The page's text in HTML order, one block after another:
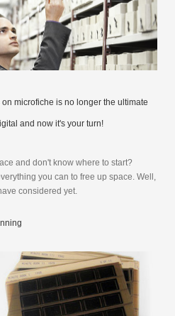
microfiche is no longer the ultimate
and now it's your turn!
and don't know where to start?
you can to free up space. Well,
considered yet.